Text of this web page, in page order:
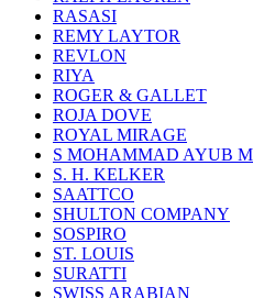
RASASI
REMY LAYTOR
REVLON
RIYA
ROGER & GALLET
ROJA DOVE
ROYAL MIRAGE
S MOHAMMAD AYUB
S. H. KELKER
SAATTCO
SHULTON COMPANY
SOSPIRO
ST. LOUIS
SURATTI
SWISS ARABIAN